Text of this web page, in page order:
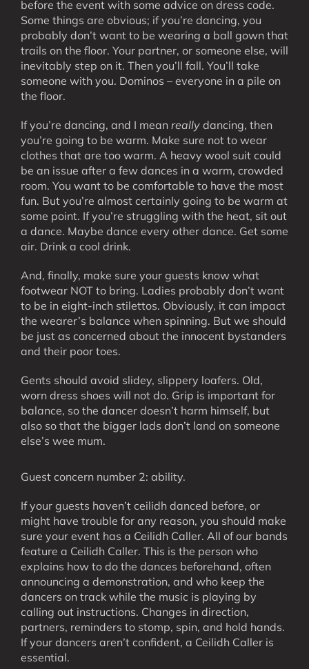
before the event with some advice on dress code.
Some things are obvious; if you’re dancing, you
probably don’t want to be wearing a ball gown that
trails on the floor. Your partner, or someone else, will
inevitably step on it. Then you’ll fall. You’ll take
someone with you. Dominos – everyone in a pile on
the floor.
If you’re dancing, and I mean really dancing, then
you’re going to be warm. Make sure not to wear
clothes that are too warm. A heavy wool suit could
be an issue after a few dances in a warm, crowded
room. You want to be comfortable to have the most
fun. But you’re almost certainly going to be warm at
some point. If you’re struggling with the heat, sit out
a dance. Maybe dance every other dance. Get some
air. Drink a cool drink.
And, finally, make sure your guests know what
footwear NOT to bring. Ladies probably don’t want
to be in eight-inch stilettos. Obviously, it can impact
the wearer’s balance when spinning. But we should
be just as concerned about the innocent bystanders
and their poor toes.
Gents should avoid slidey, slippery loafers. Old,
worn dress shoes will not do. Grip is important for
balance, so the dancer doesn’t harm himself, but
also so that the bigger lads don’t land on someone
else’s wee mum.
Guest concern number 2: ability.
If your guests haven’t ceilidh danced before, or
might have trouble for any reason, you should make
sure your event has a Ceilidh Caller. All of our bands
feature a Ceilidh Caller. This is the person who
explains how to do the dances beforehand, often
announcing a demonstration, and who keep the
dancers on track while the music is playing by
calling out instructions. Changes in direction,
partners, reminders to stomp, spin, and hold hands.
If your dancers aren’t confident, a Ceilidh Caller is
essential.